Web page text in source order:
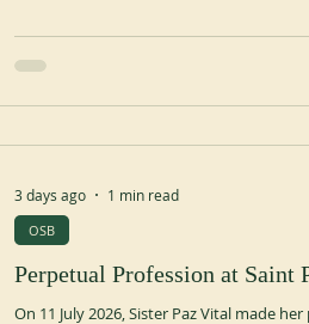
Perpetual Profession at Saint
On 11 July 2026, Sister Paz Vital made
OSB
3 days ago 1 min read